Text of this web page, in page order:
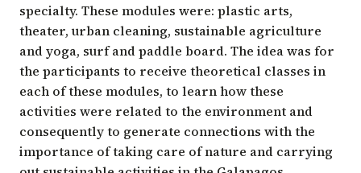
specialty. These modules were: plastic arts,
theater, urban cleaning, sustainable agriculture
and yoga, surf and paddle board. The idea was for
the participants to receive theoretical classes in
each of these modules, to learn how these
activities were related to the environment and
consequently to generate connections with the
importance of taking care of nature and carrying